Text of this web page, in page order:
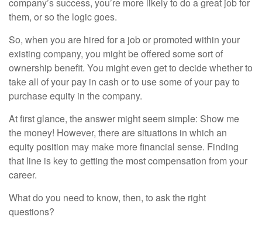
them, or so the logic goes.
So, when you are hired for a job or promoted within your
existing company, you might be offered some sort of
ownership benefit. You might even get to decide whether to
take all of your pay in cash or to use some of your pay to
purchase equity in the company.
At first glance, the answer might seem simple: Show me
the money! However, there are situations in which an
equity position may make more financial sense. Finding
that line is key to getting the most compensation from your
career.
What do you need to know, then, to ask the right
questions?